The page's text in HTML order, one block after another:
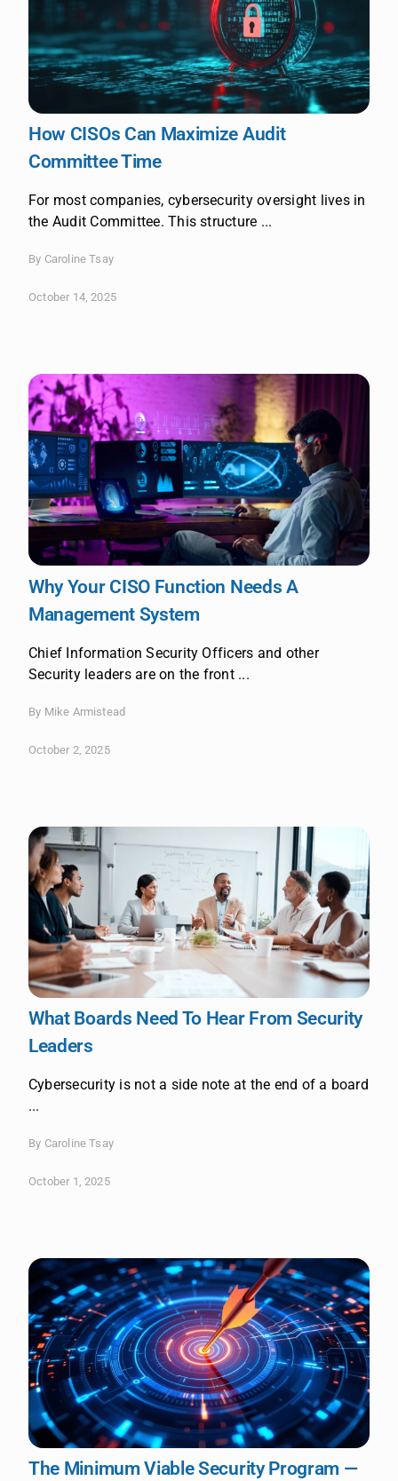
How CISOs Can Maximize Audit
Committee Time
For most companies, cybersecurity oversight lives in
the Audit Committee. This structure ...
By Caroline Tsay
October 14, 2025
Why Your CISO Function Needs A
Management System
Chief Information Security Officers and other
Security leaders are on the front ...
By Mike Armistead
October 2, 2025
What Boards Need To Hear From Security
Leaders
Cybersecurity is not a side note at the end of a board
...
By Caroline Tsay
October 1, 2025
The Minimum Viable Security Program —